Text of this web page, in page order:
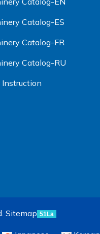
Catalog-ES
Catalog-FR
Catalog-RU
Sitemap 51La